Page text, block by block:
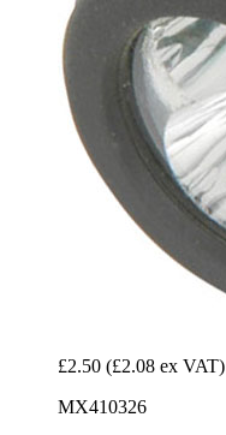
£2.50 (£2.08 ex VAT)
MX410326